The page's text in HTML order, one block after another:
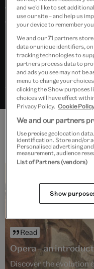
forms – tragic, comic,
the lives of its most
include set designs
David Hockney,
Handel, and
Search “Opera” in
Read
Opera – an
Discover the evolution
and we’d like to set
use our site – and help us
your device to remember
We and our71 partners store
data or unique identifiers,
tracking technologies to
partners process data to
and ads you see may not be
menu to change your
clicking the Show purposes
choices will have effect
Privacy Policy. Cookie
We and our partners
Use precise geolocation
identification. Store and/or
Personalised advertising
measurement, audience
List of Partners (vendors)
Show